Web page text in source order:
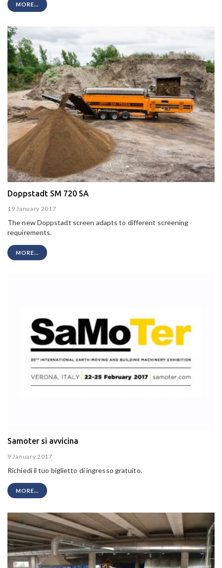
MORE...
Doppstadt SM 720 SA
19 January 2017
The new Doppstadt screen adapts to different screening
requirements.
MORE...
Samoter si avvicina
9 January 2017
Richiedi il tuo biglietto di ingresso gratuito.
MORE...